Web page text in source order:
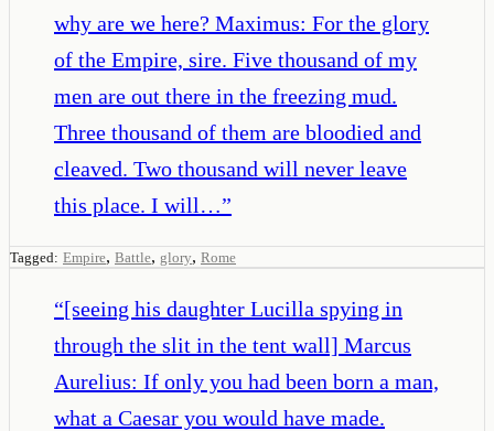
why are we here? Maximus: For the glory
of the Empire, sire. Five thousand of my
men are out there in the freezing mud.
Three thousand of them are bloodied and
cleaved. Two thousand will never leave
this place. I will…”
Tagged: Empire, Battle, glory, Rome
“[seeing his daughter Lucilla spying in
through the slit in the tent wall] Marcus
Aurelius: If only you had been born a man,
what a Caesar you would have made.